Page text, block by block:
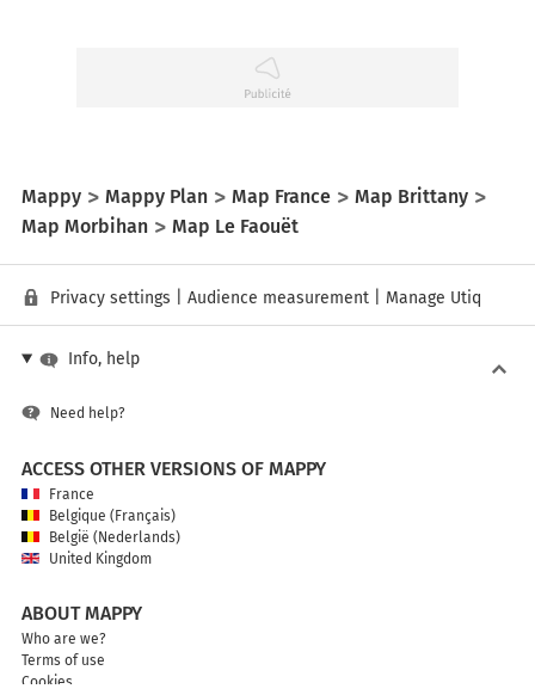
Mappy Mappy Plan Map France
Map Brittany
Map Morbihan
Map Le Faouët
Privacy settings Audience measurement Manage Utiq
Info, help
Need help?
ACCESS OTHER VERSIONS OF MAPPY
France
Belgique (Français)
België (Nederlands)
United Kingdom
ABOUT MAPPY
Who are we?
Terms of use
Cookies